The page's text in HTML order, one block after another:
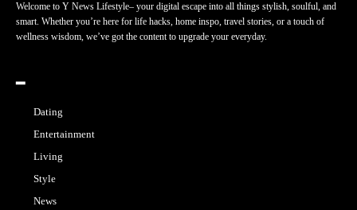
Welcome to Y News Lifestyle– your digital escape into all things stylish, soulful, and
smart. Whether you’re here for life hacks, home inspo, travel stories, or a touch of
wellness wisdom, we’ve got the content to upgrade your everyday.
━
Dating
Entertainment
Living
Style
News